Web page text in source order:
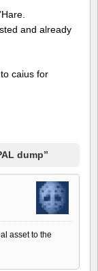
and already
caius for
dump”
asset to the